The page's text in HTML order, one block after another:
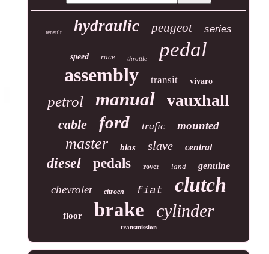
renault hydraulic peugeot series
speed race throttle pedal
assembly transit vivaro
petrol manual vauxhall
cable ford trafic mounted
master bias slave central
diesel pedals rover land genuine
chevrolet citroen fiat clutch
floor brake cylinder
transmission